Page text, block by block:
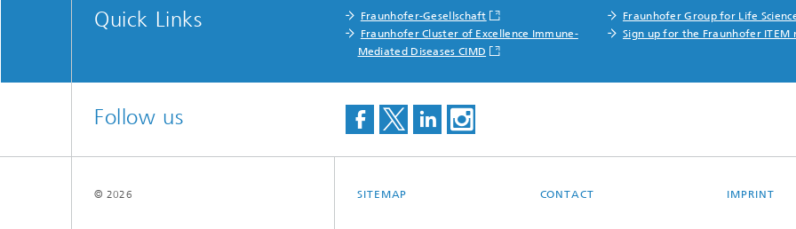
Quick Links Fraunhofer-Gesellschaft Fraunhofer Group for Life
Fraunhofer Cluster of Excellence Immune-
Mediated Diseases CIMD
Sign up for the Fraunhofer ITEM
Follow us
SITEMAP CONTACT IMPRINT
© 2026